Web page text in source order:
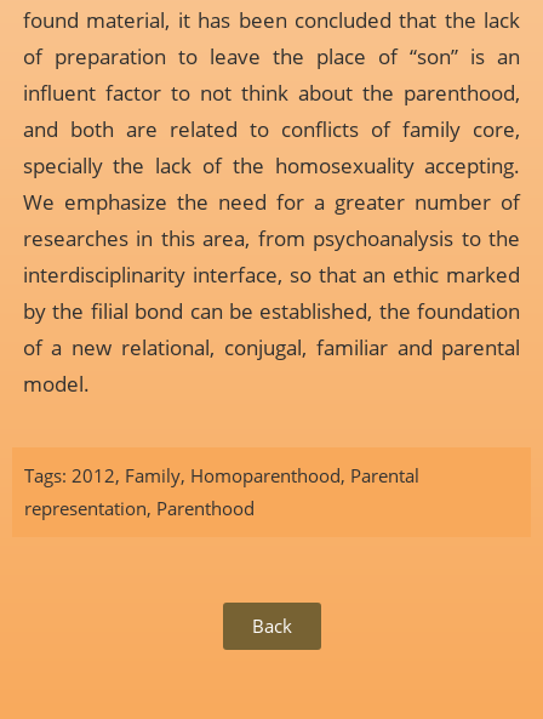
found material, it has been concluded that the lack
of preparation to leave the place of “son” is an
influent factor to not think about the parenthood,
and both are related to conflicts of family core,
specially the lack of the homosexuality accepting.
We emphasize the need for a greater number of
researches in this area, from psychoanalysis to the
interdisciplinarity interface, so that an ethic marked
by the filial bond can be established, the foundation
of a new relational, conjugal, familiar and parental
model.
Tags: 2012, Family, Homoparenthood, Parental
representation, Parenthood
Back